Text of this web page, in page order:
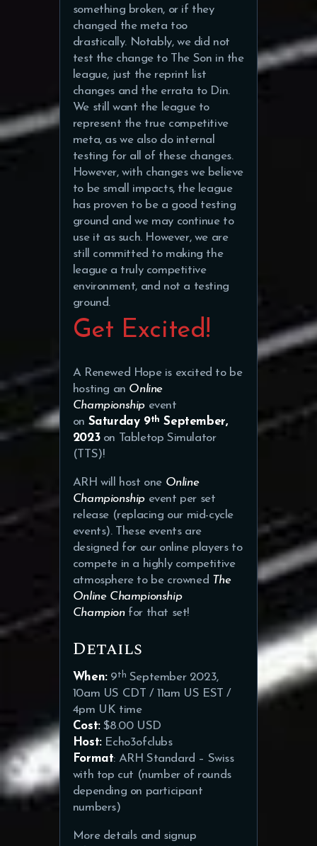
something broken, or if they
changed the meta too
drastically. Notably, we did not
test the change to The Son in the
league, just the reprint list
changes and the errata to Din.
We still want the league to
represent the true competitive
meta, as we also do internal
testing for all of these changes.
However, with changes we believe
to be small impacts, the league
has proven to be a good testing
ground and we may continue to
use it as such. However, we are
still committed to making the
league a truly competitive
environment, and not a testing
ground.
Get Excited!
A Renewed Hope is excited to be
hosting an Online
Championship event
on Saturday 9th September,
2023on Tabletop Simulator
(TTS)!
ARH will host one Online
Championship event per set
release (replacing our mid-cycle
events). These events are
designed for our online players to
compete in a highly competitive
atmosphere to be crowned The
Online Championship
Championfor that set!
Details
When:9th September 2023,
10am US CDT / 11am US EST /
4pm UK time
Cost:$8.00 USD
Host:Echo3ofclubs
Format: ARH Standard – Swiss
with top cut (number of rounds
depending on participant
numbers)
More details and signup